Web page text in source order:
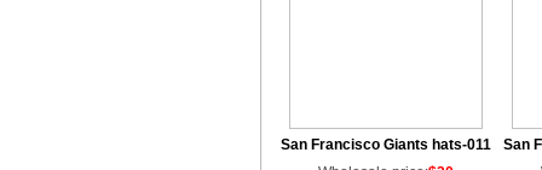
San Francisco Giants hats-011
San